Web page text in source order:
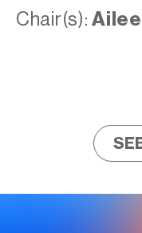
Chair(s):